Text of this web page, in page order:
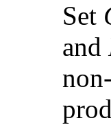
Set
and